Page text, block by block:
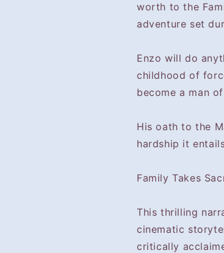
worth to the
adventure set
Enzo will do
childhood of
become a man
His oath to the
hardship it
Family Takes
This thrilling
cinematic
critically